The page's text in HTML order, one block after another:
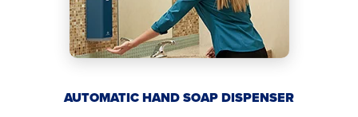
AUTOMATIC HAND SOAP DISPENSER